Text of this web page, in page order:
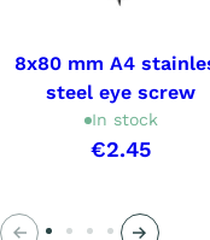
8x80 mm A4
steel eye screw
In stock
€2.45